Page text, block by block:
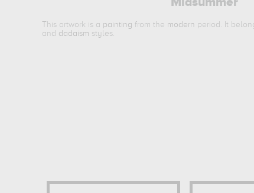
Midsummer
This artwork is a painting from the modern period. It
and dadaism styles.